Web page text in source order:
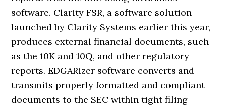
software. Clarity FSR, a software solution
launched by Clarity Systems earlier this year,
produces external financial documents, such
as the 10K and 10Q, and other regulatory
reports. EDGARizer software converts and
transmits properly formatted and compliant
documents to the SEC within tight filing